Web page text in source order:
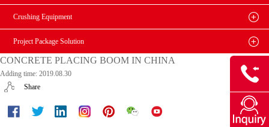
Crushing Equipment
Project Package Solution
CONCRETE PLACING BOOM IN CHINA
Adding time: 2019.08.30
Share